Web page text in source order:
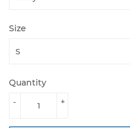
Size
Quantity
+
-